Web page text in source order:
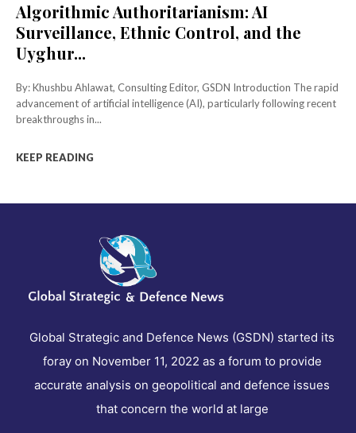
Algorithmic Authoritarianism: AI
Surveillance, Ethnic Control, and the
Uyghur...
By: Khushbu Ahlawat, Consulting Editor, GSDN Introduction The rapid
advancement of artificial intelligence (AI), particularly following recent
breakthroughs in...
KEEP READING
Global Strategic and Defence News (GSDN) started its
foray on November 11, 2022 as a forum to provide
accurate analysis on geopolitical and defence issues
that concern the world at large